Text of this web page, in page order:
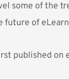
some of the
future of
published on